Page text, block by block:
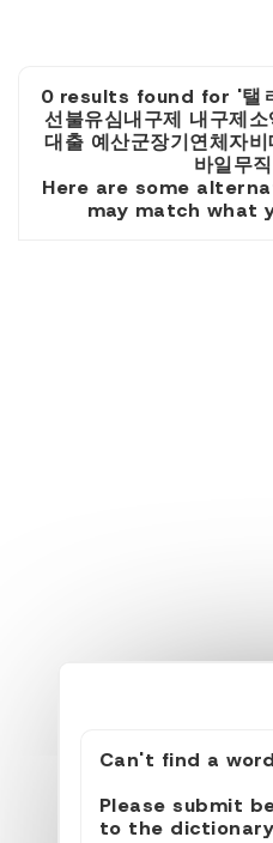
0 results found for '탤
선불유심내구제 내구제
대출 예산군장기연체자
바일무
Here are some
may match what
Can't find a
Please submit
to the